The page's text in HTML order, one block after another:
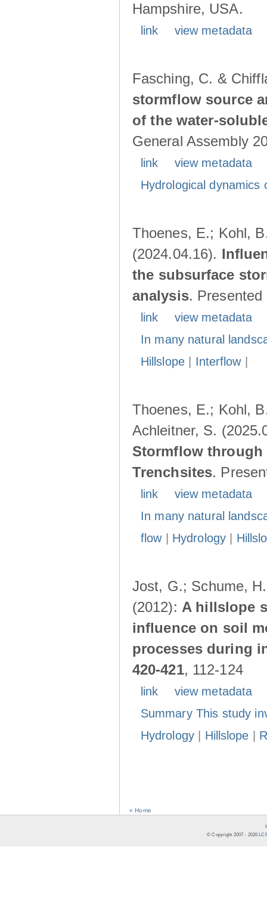
Hampshire, USA.
link view metadata
Fasching, C. &
stormflow source
of the water-
General Assembly
link
view metadata
Hydrological
Thoenes, E.; Kohl,
(2024.04.16).
the subsurface
analysis.
link
view metadata
In many natural
Hillslope| Interflow|
Thoenes, E.; Kohl,
Achleitner, S.
Stormflow
Trenchsites.
link
view metadata
In many natural
flow| Hydrology|
Jost, G.; Schume,
(2012): A hillslope
influence on soil
processes during
420-421, 112-124
link
view metadata
Summary This study
Hydrology| Hillslope
« Home
© Copyright 2007 - 2026